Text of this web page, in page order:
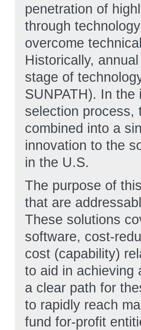
penetration of
through
overcome
Historically,
stage of
SUNPATH). In
selection process,
combined into a
innovation to the
in the U.S.
The purpose of
that are
These solutions
software, cost-
cost (capability)
to aid in achieving
a clear path for
to rapidly reach
fund for-profit